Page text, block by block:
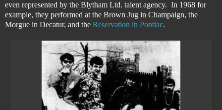
even represented by the Blytham Ltd. talent agency. In 1968 for
example, they performed at the Brown Jug in Champaign, the
Morgue in Decatur, and the Reservation in Pontiac.